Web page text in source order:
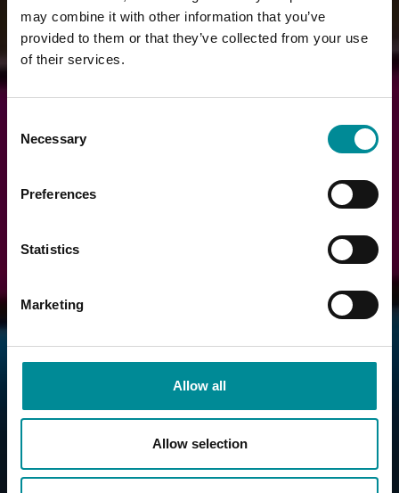
may combine it with other information that you’ve
provided to them or that they’ve collected from your use
of their services.
Selection
Necessary
Preferences
Statistics
Marketing
Allow all
Allow selection